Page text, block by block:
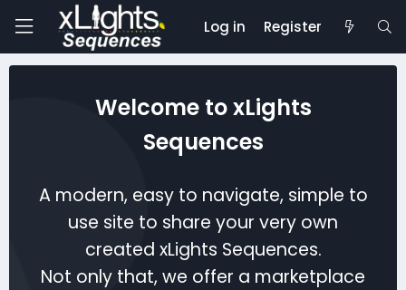
Log in Register
Welcome to xLights
Sequences
A modern, easy to navigate, simple to
use site to share your very own
created xLights Sequences.
Not only that, we offer a marketplace